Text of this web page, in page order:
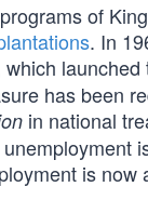
of
. In
launched
has been
in national
is now